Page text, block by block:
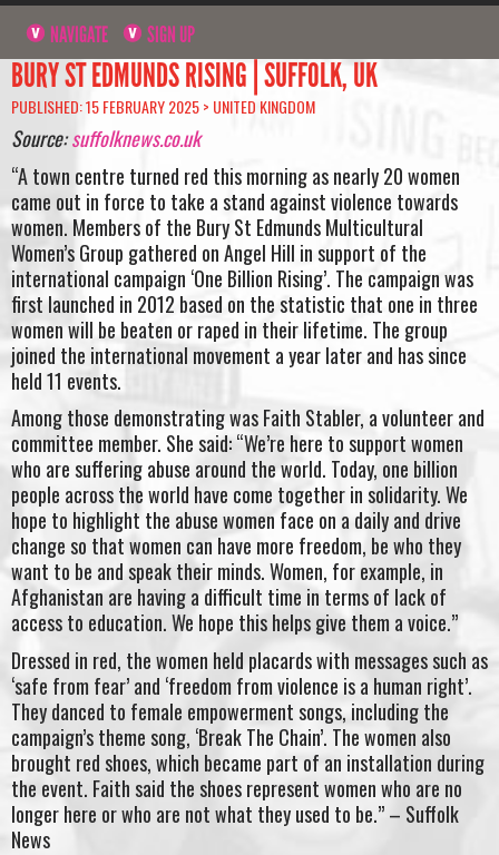
NAVIGATE SIGN UP
BURY ST EDMUNDS RISING | SUFFOLK, UK
PUBLISHED: 15 FEBRUARY 2025 > UNITED KINGDOM
Source:suffolknews.co.uk
“A town centre turned red this morning as nearly 20 women
came out in force to take a stand against violence towards
women. Members of the Bury St Edmunds Multicultural
Women’s Group gathered on Angel Hill in support of the
international campaign ‘One Billion Rising’. The campaign was
first launched in 2012 based on the statistic that one in three
women will be beaten or raped in their lifetime. The group
joined the international movement a year later and has since
held 11 events.
Among those demonstrating was Faith Stabler, a volunteer and
committee member. She said: “We’re here to support women
who are suffering abuse around the world. Today, one billion
people across the world have come together in solidarity. We
hope to highlight the abuse women face on a daily and drive
change so that women can have more freedom, be who they
want to be and speak their minds. Women, for example, in
Afghanistan are having a difficult time in terms of lack of
access to education. We hope this helps give them a voice.”
Dressed in red, the women held placards with messages such as
‘safe from fear’ and ‘freedom from violence is a human right’.
They danced to female empowerment songs, including the
campaign’s theme song, ‘Break The Chain’. The women also
brought red shoes, which became part of an installation during
the event. Faith said the shoes represent women who are no
longer here or who are not what they used to be.” – Suffolk
News